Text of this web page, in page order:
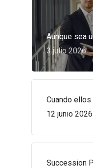
Aunque sea
3 julio 2026
Cuando ellos
12 junio 2026
Succession